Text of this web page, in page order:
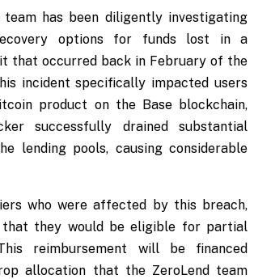
team has been diligently investigating
options for funds lost in a
that occurred back in February of the
incident specifically impacted users
product on the Base blockchain,
successfully drained substantial
lending pools, causing considerable
who were affected by this breach,
that they would be eligible for partial
reimbursement will be financed
allocation that the ZeroLend team